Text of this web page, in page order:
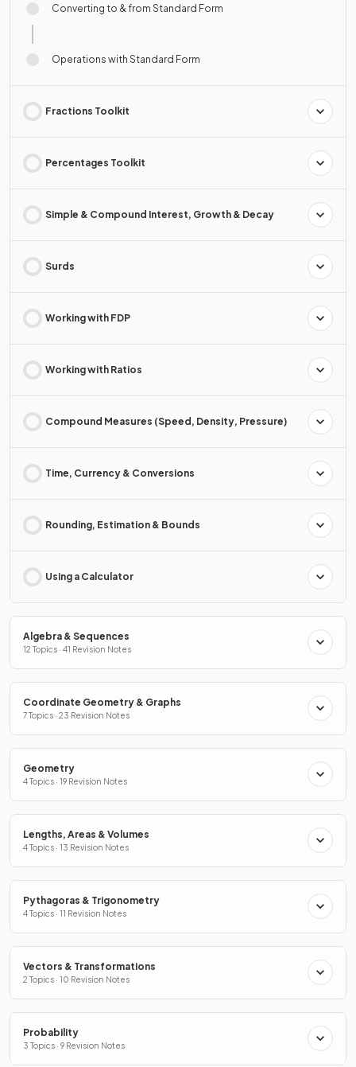
Converting to & from Standard Form
Operations with Standard Form
Fractions Toolkit
Percentages Toolkit
Simple & Compound Interest, Growth & Decay
Surds
Working with FDP
Working with Ratios
Compound Measures (Speed, Density, Pressure)
Time, Currency & Conversions
Rounding, Estimation & Bounds
Using a Calculator
Algebra & Sequences
12 Topics · 41 Revision Notes
Coordinate Geometry & Graphs
7 Topics · 23 Revision Notes
Geometry
4 Topics · 19 Revision Notes
Lengths, Areas & Volumes
4 Topics · 13 Revision Notes
Pythagoras & Trigonometry
4 Topics · 11 Revision Notes
Vectors & Transformations
2 Topics · 10 Revision Notes
Probability
3 Topics · 9 Revision Notes